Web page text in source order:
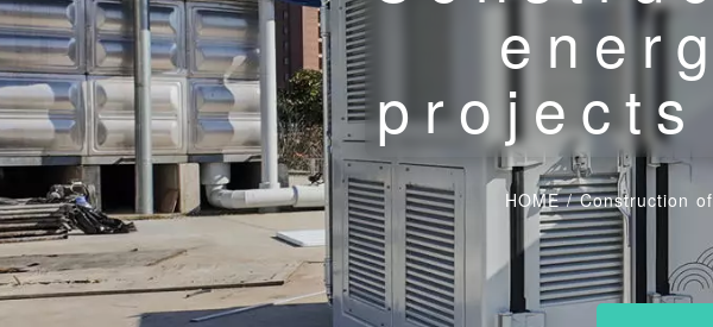
HOME/Construction